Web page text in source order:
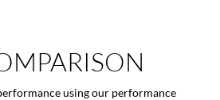
using our performance